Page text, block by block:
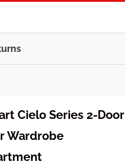
Cielo Series 2-Door
Wardrobe